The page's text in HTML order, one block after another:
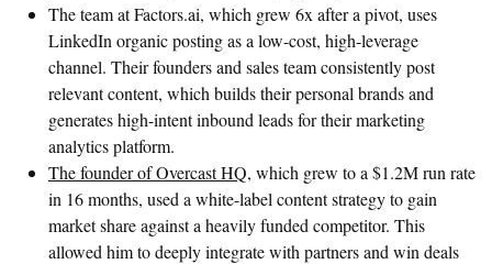
The team at Factors.ai, which grew 6x after a pivot, uses
LinkedIn organic posting as a low-cost, high-leverage
channel. Their founders and sales team consistently post
relevant content, which builds their personal brands and
generates high-intent inbound leads for their marketing
analytics platform.
The founder of Overcast HQ, which grew to a $1.2M run rate
in 16 months, used a white-label content strategy to gain
market share against a heavily funded competitor. This
allowed him to deeply integrate with partners and win deals